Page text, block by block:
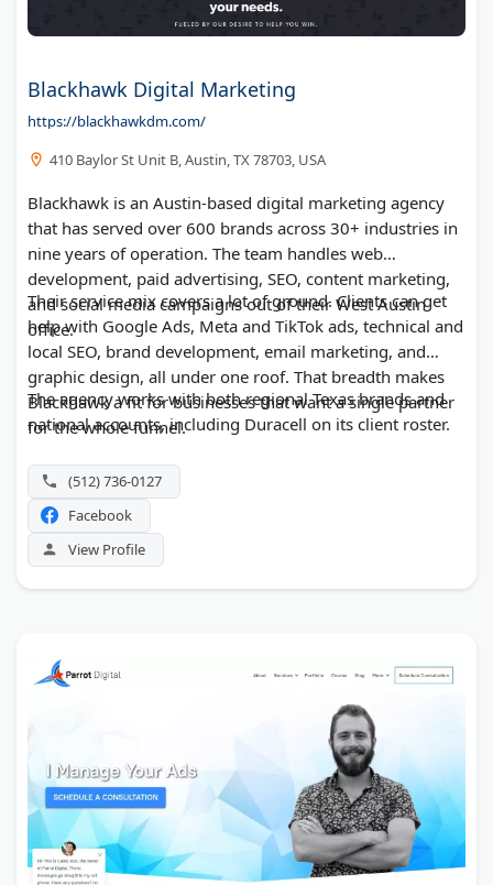
Blackhawk Digital Marketing
https://blackhawkdm.com/
410 Baylor St Unit B, Austin, TX 78703, USA
Blackhawk is an Austin-based digital marketing agency
that has served over 600 brands across 30+ industries in
nine years of operation. The team handles web
development, paid advertising, SEO, content marketing,
and social media campaigns out of their West Austin
office.
Their service mix covers a lot of ground. Clients can get
help with Google Ads, Meta and TikTok ads, technical and
local SEO, brand development, email marketing, and
graphic design, all under one roof. That breadth makes
Blackhawk a fit for businesses that want a single partner
for the whole funnel.
The agency works with both regional Texas brands and
national accounts, including Duracell on its client roster.
(512) 736-0127
Facebook
View Profile